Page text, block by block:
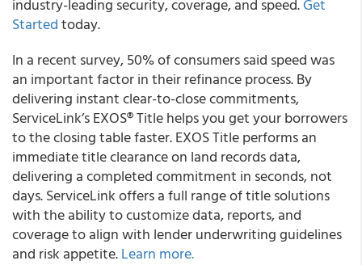
industry-leading security, coverage, and speed.Get
Startedtoday.
In a recent survey, 50% of consumers said speed was
an important factor in their refinance process. By
delivering instant clear-to-close commitments,
ServiceLink’s EXOS® Title helps you get your borrowers
to the closing table faster. EXOS Title performs an
immediate title clearance on land records data,
delivering a completed commitment in seconds, not
days. ServiceLink offers a full range of title solutions
with the ability to customize data, reports, and
coverage to align with lender underwriting guidelines
and risk appetite.Learn more.